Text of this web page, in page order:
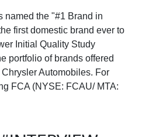
named the "#1 Brand in
first domestic brand ever to
Initial Quality Study
portfolio of brands offered
Automobiles. For
FCA (NYSE: FCAU/ MTA: